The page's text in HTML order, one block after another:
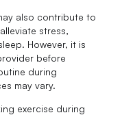
also contribute to
stress,
However, it is
before
during
may vary.
exercise during